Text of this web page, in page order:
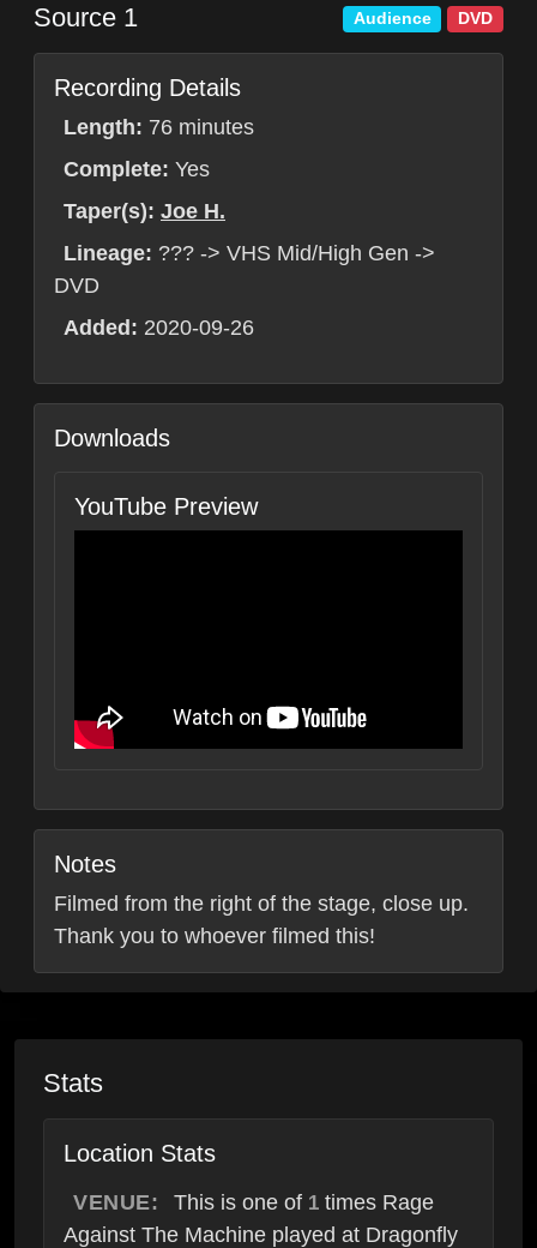
Source 1 Audience DVD
Recording Details
Length: 76 minutes
Complete: Yes
Taper(s): Joe H.
Lineage: ??? -> VHS Mid/High Gen ->
DVD
Added: 2020-09-26
Downloads
YouTube Preview
Notes
Filmed from the right of the stage, close up.
Thank you to whoever filmed this!
Stats
Location Stats
VENUE: This is one of 1 times Rage
Against The Machine played at Dragonfly